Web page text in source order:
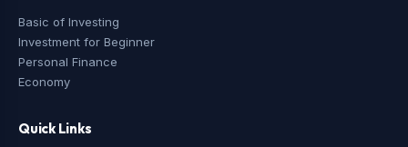
Basic of Investing
Investment for Beginner
Personal Finance
Economy
Quick Links